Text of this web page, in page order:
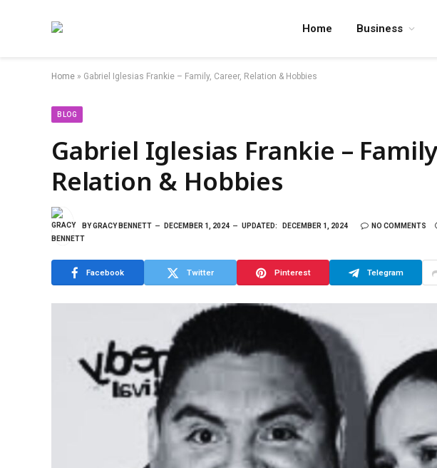
Home Business
Home » Gabriel Iglesias Frankie – Family, Career, Relation & Hobbies
BLOG
Gabriel Iglesias Frankie –
Relation & Hobbies
BYGRACY BENNETT DECEMBER 1, 2024 UPDATED: DECEMBER 1, 2024 NO COMMENTS
Facebook Twitter Pinterest Telegram